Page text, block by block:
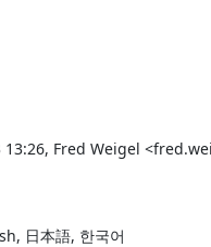
13:26, Fred Weigel
日本語, 한국어